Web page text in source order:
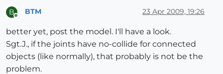
B BTM 23 Apr 2009, 19:26
better yet, post the model. I'll have a look.
Sgt.J., if the joints have no-collide for connected
objects (like normally), that probably is not be the
problem.